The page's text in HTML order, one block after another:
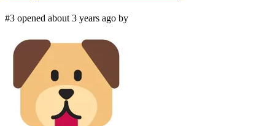
#3 opened about 3 years ago by